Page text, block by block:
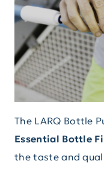
The LARQ Bottle
Essential Bottle
the taste and